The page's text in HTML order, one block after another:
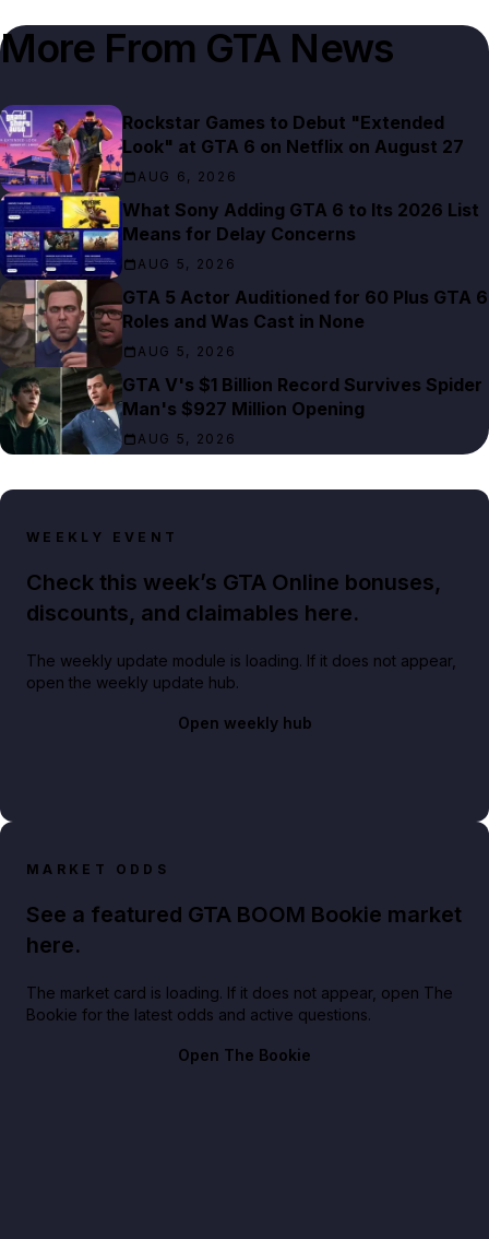
More From GTA News
Rockstar Games to Debut "Extended
Look" at GTA 6 on Netflix on August 27
AUG 6, 2026
What Sony Adding GTA 6 to Its 2026 List
Means for Delay Concerns
AUG 5, 2026
GTA 5 Actor Auditioned for 60 Plus GTA 6
Roles and Was Cast in None
AUG 5, 2026
GTA V's $1 Billion Record Survives Spider
Man's $927 Million Opening
AUG 5, 2026
WEEKLY EVENT
Check this week’s GTA Online bonuses,
discounts, and claimables here.
The weekly update module is loading. If it does not appear,
open the weekly update hub.
Open weekly hub
MARKET ODDS
See a featured GTA BOOM Bookie market
here.
The market card is loading. If it does not appear, open The
Bookie for the latest odds and active questions.
Open The Bookie